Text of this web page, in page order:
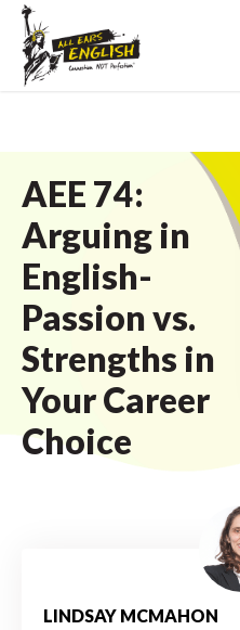
AEE 74:
Arguing in
English-
Passion vs.
Strengths in
Your Career
Choice
LINDSAY MCMAHON